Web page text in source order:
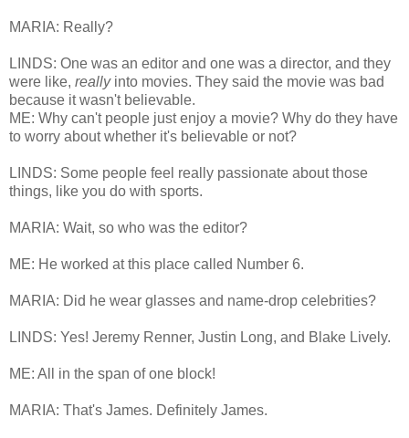
MARIA: Really?
LINDS: One was an editor and one was a director, and they
were like, reallyinto movies. They said the movie was bad
because it wasn't believable.
ME: Why can't people just enjoy a movie? Why do they have
to worry about whether it's believable or not?
LINDS: Some people feel really passionate about those
things, like you do with sports.
MARIA: Wait, so who was the editor?
ME: He worked at this place called Number 6.
MARIA: Did he wear glasses and name-drop celebrities?
LINDS: Yes! Jeremy Renner, Justin Long, and Blake Lively.
ME: All in the span of one block!
MARIA: That's James. Definitely James.